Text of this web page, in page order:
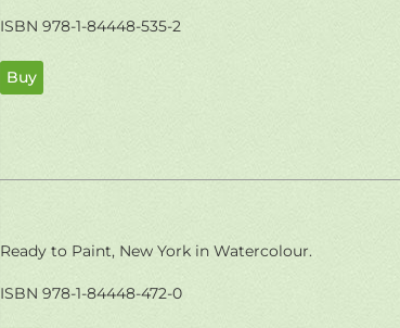
ISBN 978-1-84448-535-2
Buy
Ready to Paint, New York in Watercolour.
ISBN 978-1-84448-472-0